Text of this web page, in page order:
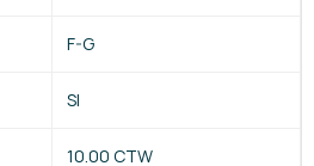
F-G
SI
10.00 CTW